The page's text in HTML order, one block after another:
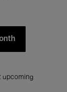
upcoming